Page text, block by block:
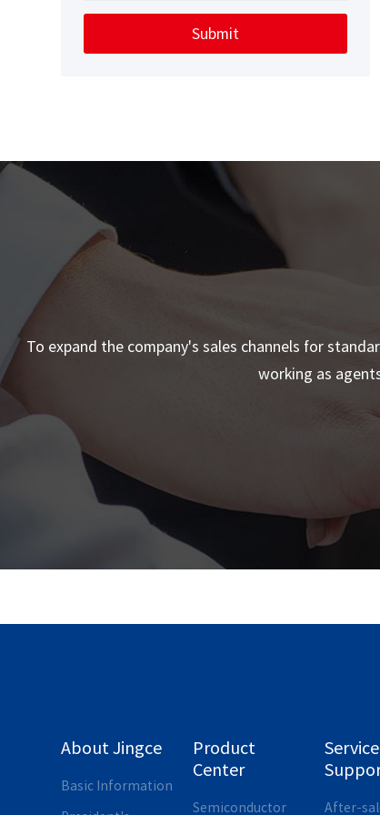
Submit
To expand the company's sales channels for
working as
About Jingce
Basic Information
Product
Center
Semiconductor After-